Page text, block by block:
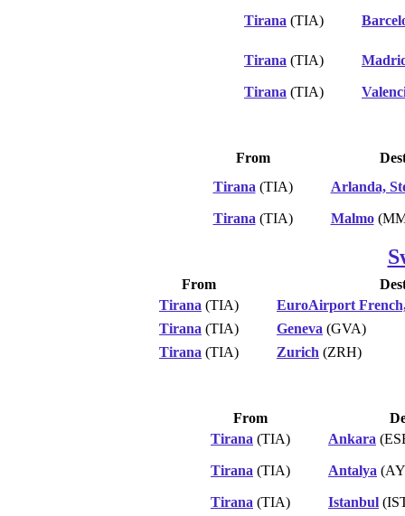
Tirana (TIA)
Tirana (TIA)
Tirana (TIA)
From
Tirana (TIA) Arlanda,
Tirana (TIA) Malmo
From
Tirana (TIA)
EuroAirport
Tirana (TIA) Geneva (GVA)
Tirana (TIA) Zurich (ZRH)
From
Tirana (TIA) Ankara
Tirana (TIA) Antalya
Tirana (TIA) Istanbul